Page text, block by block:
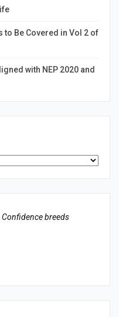
to Be Covered in Vol 2 of
with NEP 2020 and
breeds